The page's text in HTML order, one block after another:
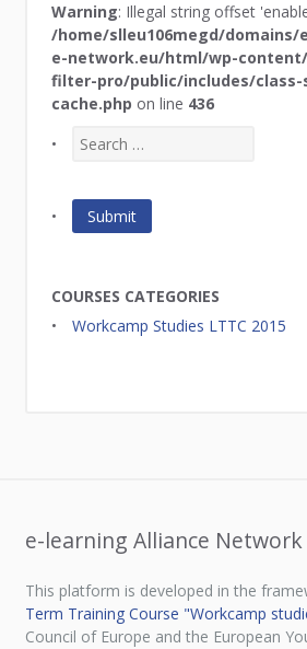
Warning: Illegal string offset
/home/slleu106megd/domains/
e-network.eu/html/wp-
filter-pro/public/includes/
cache.php on line 436
COURSES CATEGORIES
Workcamp Studies LTTC 2015
e-learning Alliance Network
This platform is developed in the
Term Training Course "Workcamp
Council of Europe and the European